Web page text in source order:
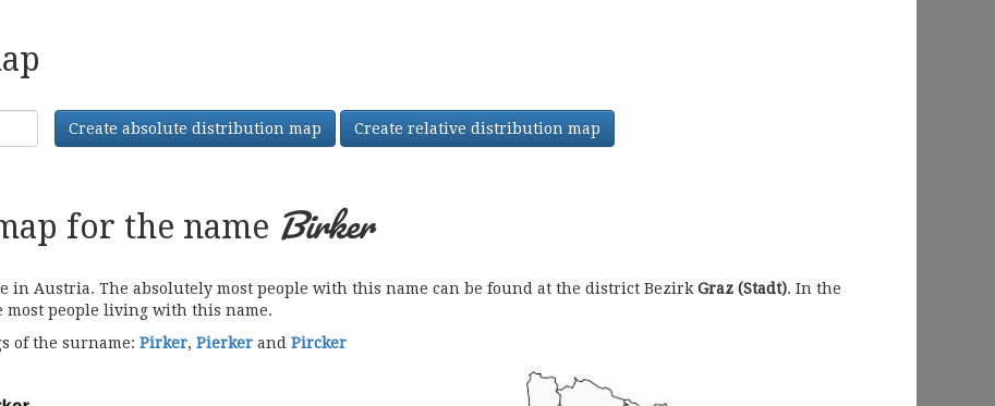
Create absolute distribution map Create relative distribution map
for the name Birker
in Austria. The absolutely most people with this name can be found at the district BezirkGraz (Stadt). In the
people living with this name.
of the surname: Pirker, Pierker and Pircker